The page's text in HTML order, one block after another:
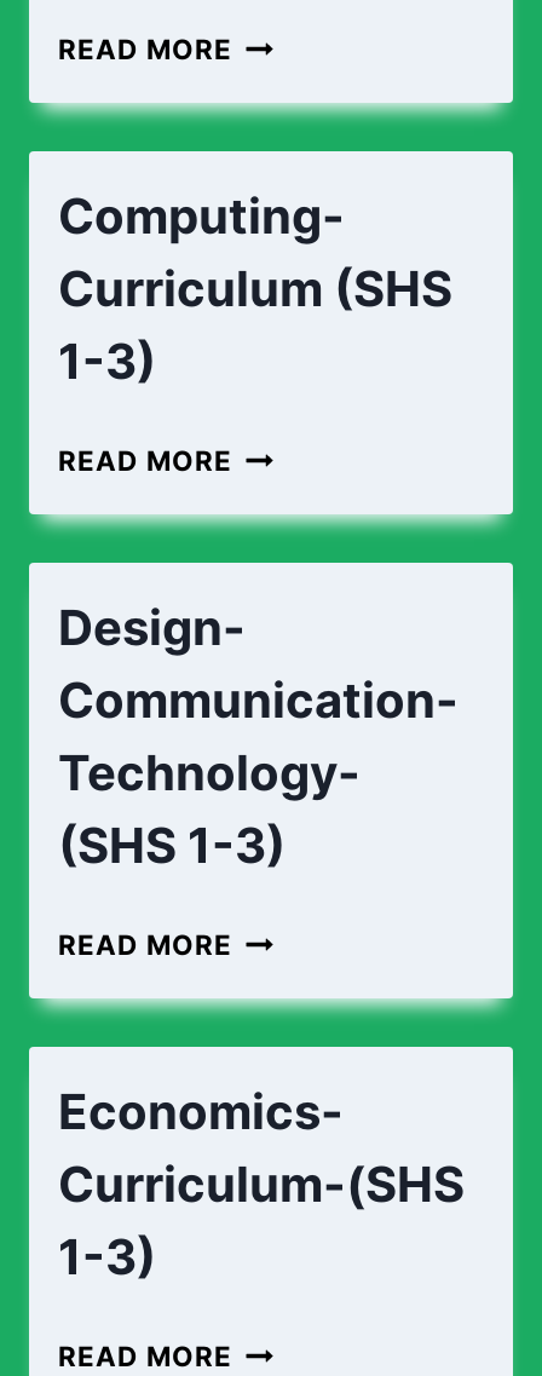
READ MORE
Computing-
Curriculum (SHS
1-3)
READ MORE
Design-
Communication-
Technology-
(SHS 1-3)
READ MORE
Economics-
Curriculum-(SHS
1-3)
READ MORE